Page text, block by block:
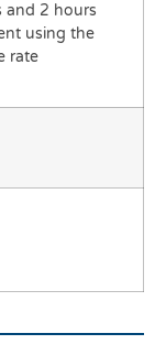
and 2 hours
using the
rate